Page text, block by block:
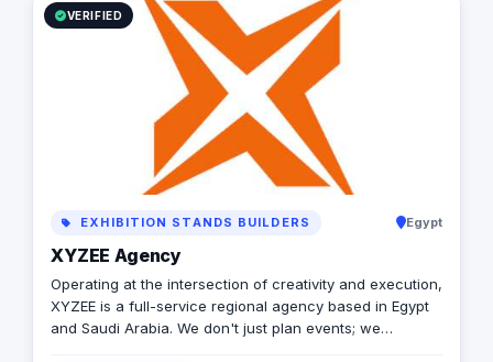
VERIFIED
EXHIBITION STANDS BUILDERS Egypt
XYZEE Agency
Operating at the intersection of creativity and execution,
XYZEE is a full-service regional agency based in Egypt
and Saudi Arabia. We don't just plan events; we